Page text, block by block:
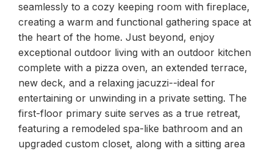
seamlessly to a cozy keeping room with fireplace,
creating a warm and functional gathering space at
the heart of the home. Just beyond, enjoy
exceptional outdoor living with an outdoor kitchen
complete with a pizza oven, an extended terrace,
new deck, and a relaxing jacuzzi--ideal for
entertaining or unwinding in a private setting. The
first-floor primary suite serves as a true retreat,
featuring a remodeled spa-like bathroom and an
upgraded custom closet, along with a sitting area